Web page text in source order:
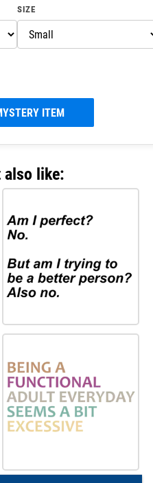
SIZE
ITEM
also like: